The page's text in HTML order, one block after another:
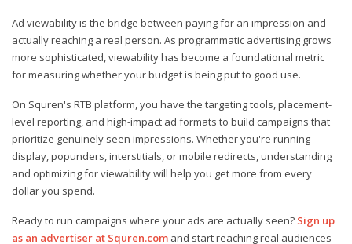
Ad viewability is the bridge between paying for an impression and
actually reaching a real person. As programmatic advertising grows
more sophisticated, viewability has become a foundational metric
for measuring whether your budget is being put to good use.
On Squren's RTB platform, you have the targeting tools, placement-
level reporting, and high-impact ad formats to build campaigns that
prioritize genuinely seen impressions. Whether you're running
display, popunders, interstitials, or mobile redirects, understanding
and optimizing for viewability will help you get more from every
dollar you spend.
Ready to run campaigns where your ads are actually seen? Sign up
as an advertiser at Squren.com and start reaching real audiences